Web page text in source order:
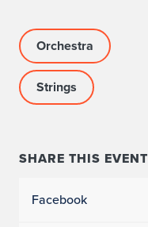
Orchestra
Strings
SHARE THIS EVENT
Facebook